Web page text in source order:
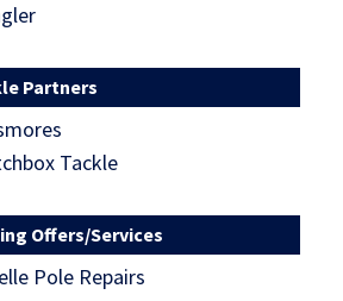
Partners
Tackle
Offers/Services
Pole Repairs